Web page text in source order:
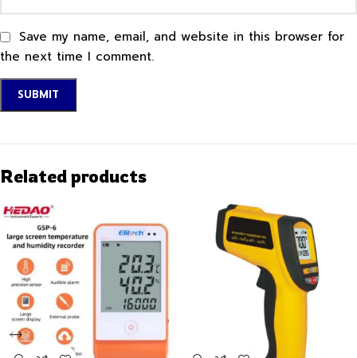
Save my name, email, and website in this browser for
the next time I comment.
Related products